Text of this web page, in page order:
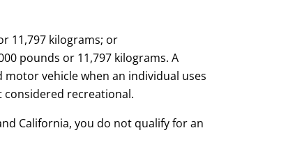
11,797 kilograms; or
pounds or 11,797 kilograms. A
vehicle when an individual uses
considered recreational.
California, you do not qualify for an